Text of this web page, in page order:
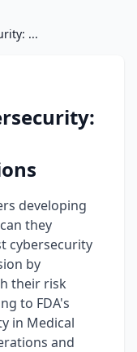
...
developing
they
cybersecurity
by
their risk
to FDA's
in Medical
and